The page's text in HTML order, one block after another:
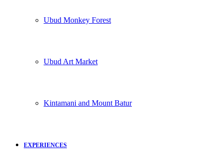
Ubud Monkey Forest
Ubud Art Market
Kintamani and Mount Batur
EXPERIENCES